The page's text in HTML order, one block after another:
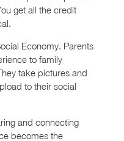
get all the credit
Economy. Parents
to family
take pictures and
to their social
and connecting
becomes the